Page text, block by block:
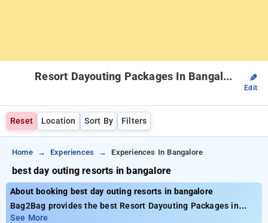
Resort Dayouting Packages In Bangalore ✎
Edit
Reset Location Sort By Filters
Home Experiences Experiences In Bangalore
best day outing resorts in bangalore
About booking best day outing resorts in bangalore
Bag2Bag provides the best Resort Dayouting Packages in
bangalore. Choose from a list of all-inclusive Resort
See More